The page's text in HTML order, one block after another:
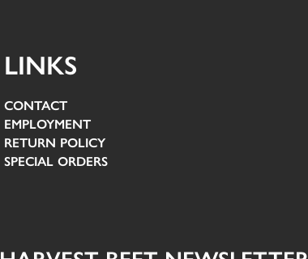
LINKS
CONTACT
EMPLOYMENT
RETURN POLICY
SPECIAL ORDERS